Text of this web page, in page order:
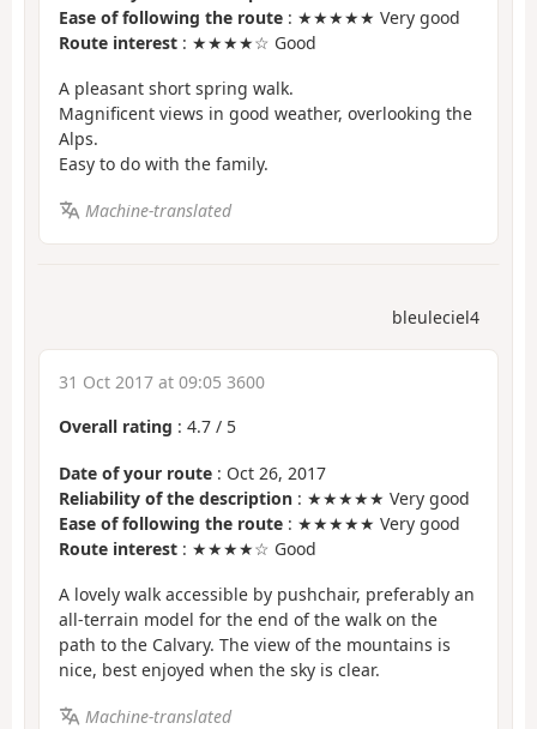
Ease of following the route : ★★★★★ Very good
Route interest : ★★★★☆ Good
A pleasant short spring walk.
Magnificent views in good weather, overlooking the
Alps.
Easy to do with the family.
Machine-translated
bleuleciel4
31 Oct 2017 at 09:05 3600
Overall rating : 4.7 / 5
Date of your route : Oct 26, 2017
Reliability of the description : ★★★★★ Very good
Ease of following the route : ★★★★★ Very good
Route interest : ★★★★☆ Good
A lovely walk accessible by pushchair, preferably an
all-terrain model for the end of the walk on the
path to the Calvary. The view of the mountains is
nice, best enjoyed when the sky is clear.
Machine-translated